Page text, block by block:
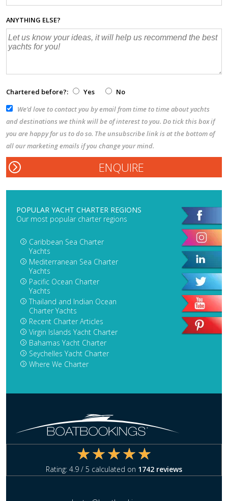
ANYTHING ELSE?
Chartered before?: Yes
No
We’d love to contact you by email from time to time about yachts
and destinations we think will be of interest to you. Do tick this box if
you are happy for us to do so. The unsubscribe link is at the bottom of
all our marketing emails if you change your mind.
POPULAR YACHT CHARTER REGIONS
Our most popular charter regions
Caribbean Sea Charter
Yachts
Mediterranean Sea Charter
Yachts
Pacific Ocean Charter
Yachts
Thailand and Indian Ocean
Charter Yachts
Recent Charter Articles
Virgin Islands Yacht Charter
Bahamas Yacht Charter
Seychelles Yacht Charter
Where We Charter
Rating: 4.9 / 5 calculated on 1742 reviews